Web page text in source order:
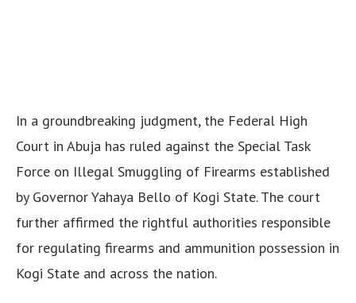
In a groundbreaking judgment, the Federal High
Court in Abuja has ruled against the Special Task
Force on Illegal Smuggling of Firearms established
by Governor Yahaya Bello of Kogi State. The court
further affirmed the rightful authorities responsible
for regulating firearms and ammunition possession in
Kogi State and across the nation.